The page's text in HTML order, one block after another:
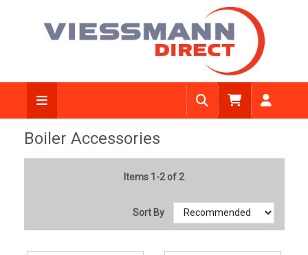
Boiler Accessories
Items 1-2 of 2
Sort By